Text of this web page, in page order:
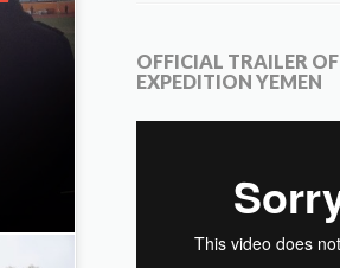
OFFICIAL TRAILER OF
EXPEDITION YEMEN